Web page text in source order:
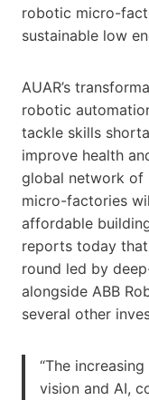
robotic micro-
sustainable low
AUAR’s
robotic
tackle skills
improve health
global network of
micro-factories
affordable
reports today
round led by
alongside ABB
several other
“The
vision and AI,